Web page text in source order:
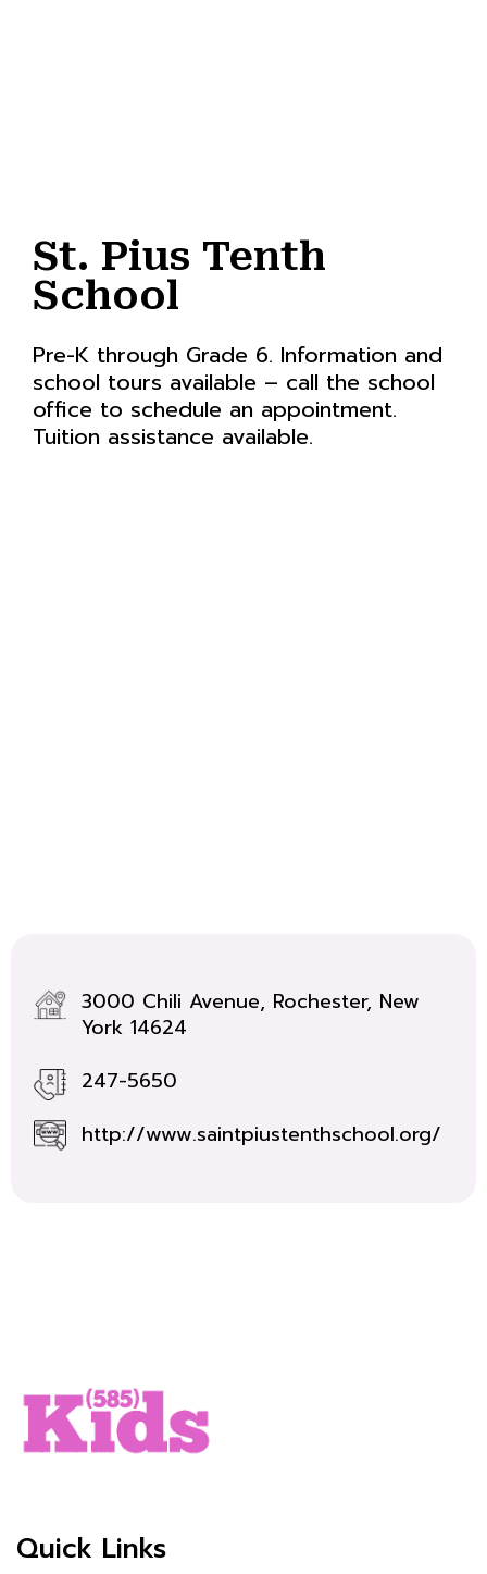
St. Pius Tenth
School
Pre-K through Grade 6. Information and
school tours available – call the school
office to schedule an appointment.
Tuition assistance available.
3000 Chili Avenue, Rochester, New
York 14624
247-5650
http://www.saintpiustenthschool.org/
Quick Links